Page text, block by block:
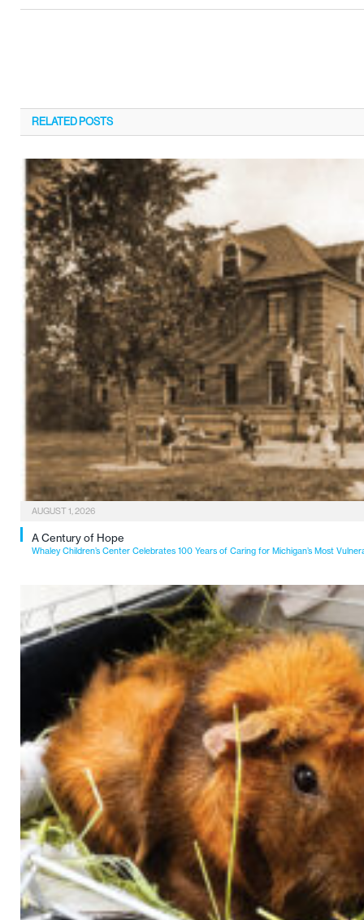
RELATED POSTS
AUGUST 1, 2026
A Century of Hope
Whaley Children’s Center Celebrates 100 Years of Caring for Michigan’s Most